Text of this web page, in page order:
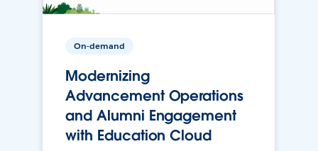
On-demand
Modernizing
Advancement Operations
and Alumni Engagement
with Education Cloud